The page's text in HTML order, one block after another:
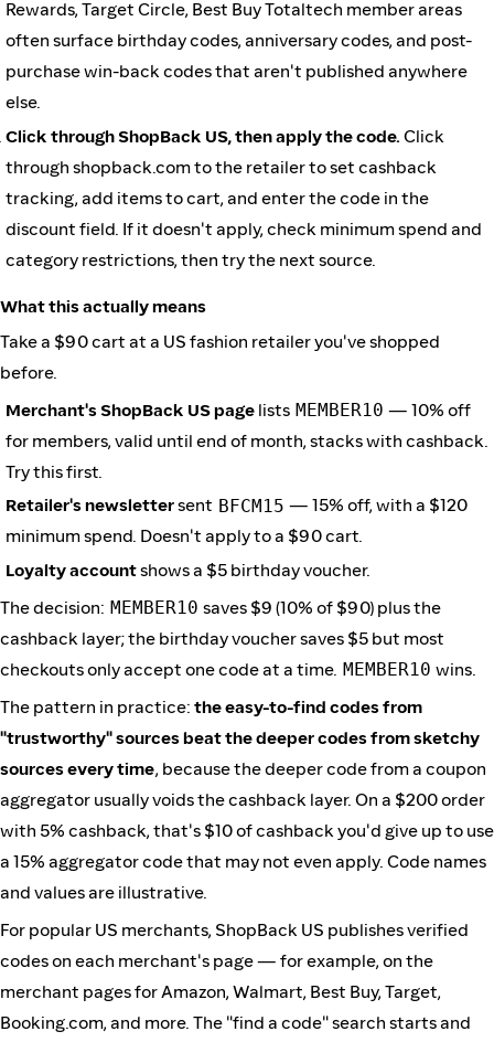
Rewards, Target Circle, Best Buy Totaltech member areas
often surface birthday codes, anniversary codes, and post-
purchase win-back codes that aren't published anywhere
else.
Click through ShopBack US, then apply the code. Click
through shopback.com to the retailer to set cashback
tracking, add items to cart, and enter the code in the
discount field. If it doesn't apply, check minimum spend and
category restrictions, then try the next source.
What this actually means
Take a $90 cart at a US fashion retailer you've shopped
before.
Merchant's ShopBack US page lists MEMBER10 — 10% off
for members, valid until end of month, stacks with cashback.
Try this first.
Retailer's newslettersent BFCM15 — 15% off, with a $120
minimum spend. Doesn't apply to a $90 cart.
Loyalty accountshows a $5 birthday voucher.
The decision: MEMBER10 saves $9 (10% of $90) plus the
cashback layer; the birthday voucher saves $5 but most
checkouts only accept one code at a time. MEMBER10 wins.
The pattern in practice: the easy-to-find codes from
"trustworthy" sources beat the deeper codes from sketchy
sources every time, because the deeper code from a coupon
aggregator usually voids the cashback layer. On a $200 order
with 5% cashback, that's $10 of cashback you'd give up to use
a 15% aggregator code that may not even apply. Code names
and values are illustrative.
For popular US merchants, ShopBack US publishes verified
codes on each merchant's page — for example, on the
merchant pages for Amazon, Walmart, Best Buy, Target,
Booking.com, and more. The "find a code" search starts and